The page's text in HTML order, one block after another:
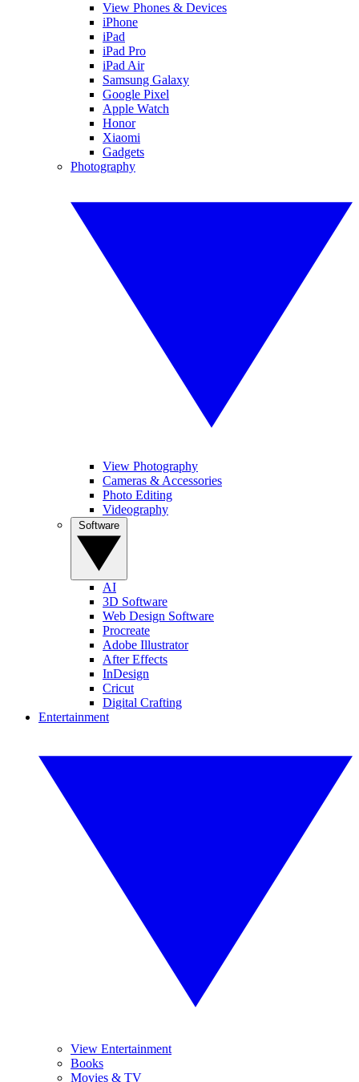
View Phones & Devices
iPhone
iPad
iPad Pro
iPad Air
Samsung Galaxy
Google Pixel
Apple Watch
Honor
Xiaomi
Gadgets
Photography
View Photography
Cameras & Accessories
Photo Editing
Videography
AI
3D Software
Web Design Software
Procreate
Adobe Illustrator
After Effects
InDesign
Cricut
Digital Crafting
Entertainment
View Entertainment
Books
Movies & TV